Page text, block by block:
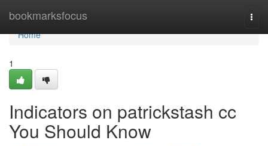
bookmarksfocus
Home
Home
1
Indicators on patrickstash cc
You Should Know